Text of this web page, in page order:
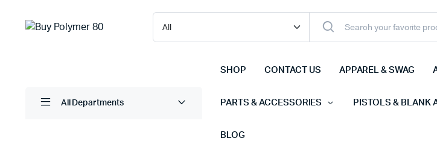
All Departments
SHOP CONTACT US APPAREL & SWAG
PARTS & ACCESSORIES PISTOLS & BLANK
BLOG